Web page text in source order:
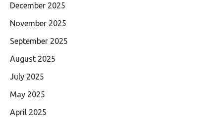
December 2025
November 2025
September 2025
August 2025
July 2025
May 2025
April 2025